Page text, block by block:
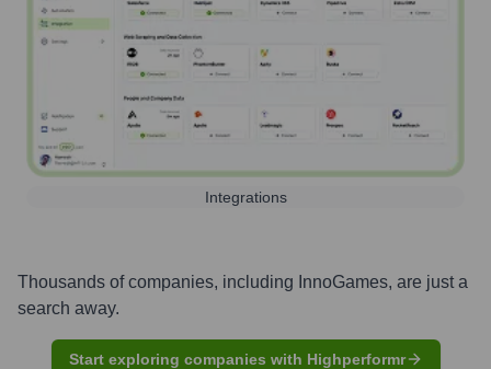
Integrations
Thousands of companies, including InnoGames, are just a
search away.
Start exploring companies with Highperformr